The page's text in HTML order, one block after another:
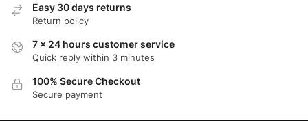
Easy 30 days returns
Return policy
7 x 24 hours customer service
Quick reply within 3 minutes
100% Secure Checkout
Secure payment